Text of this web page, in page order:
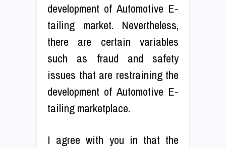
development of Automotive E-
tailing market. Nevertheless,
there are certain variables
such as fraud and safety
issues that are restraining the
development of Automotive E-
tailing marketplace.
I agree with you in that the